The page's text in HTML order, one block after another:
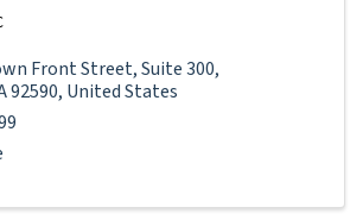
Front Street,Suite 300,
92590, United States